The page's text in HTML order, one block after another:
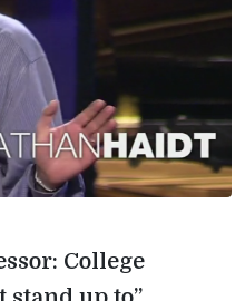
College